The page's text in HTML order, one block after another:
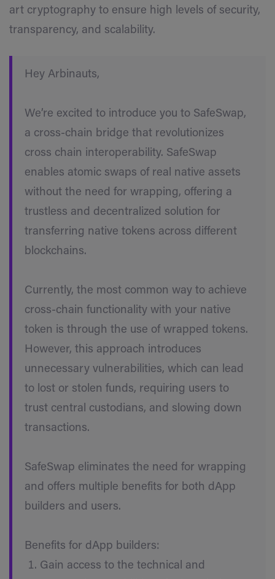
art cryptography to ensure high levels of security,
transparency, and scalability.
Hey Arbinauts,
We’re excited to introduce you to SafeSwap,
a cross-chain bridge that revolutionizes
cross chain interoperability. SafeSwap
enables atomic swaps of real native assets
without the need for wrapping, offering a
trustless and decentralized solution for
transferring native tokens across different
blockchains.
Currently, the most common way to achieve
cross-chain functionality with your native
token is through the use of wrapped tokens.
However, this approach introduces
unnecessary vulnerabilities, which can lead
to lost or stolen funds, requiring users to
trust central custodians, and slowing down
transactions.
SafeSwap eliminates the need for wrapping
and offers multiple benefits for both dApp
builders and users.
Benefits for dApp builders:
Gain access to the technical and